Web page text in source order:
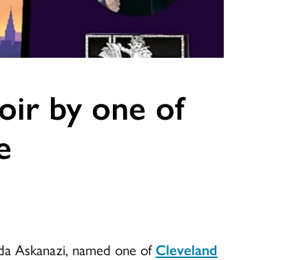
by one of
Askanazi, named one ofCleveland